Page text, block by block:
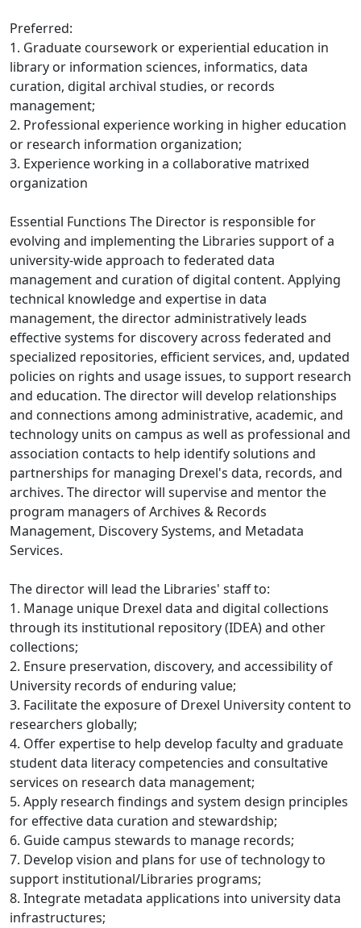
Preferred:
1. Graduate coursework or experiential education in
library or information sciences, informatics, data
curation, digital archival studies, or records
management;
2. Professional experience working in higher education
or research information organization;
3. Experience working in a collaborative matrixed
organization
Essential Functions The Director is responsible for
evolving and implementing the Libraries support of a
university-wide approach to federated data
management and curation of digital content. Applying
technical knowledge and expertise in data
management, the director administratively leads
effective systems for discovery across federated and
specialized repositories, efficient services, and, updated
policies on rights and usage issues, to support research
and education. The director will develop relationships
and connections among administrative, academic, and
technology units on campus as well as professional and
association contacts to help identify solutions and
partnerships for managing Drexel's data, records, and
archives. The director will supervise and mentor the
program managers of Archives & Records
Management, Discovery Systems, and Metadata
Services.
The director will lead the Libraries' staff to:
1. Manage unique Drexel data and digital collections
through its institutional repository (IDEA) and other
collections;
2. Ensure preservation, discovery, and accessibility of
University records of enduring value;
3. Facilitate the exposure of Drexel University content to
researchers globally;
4. Offer expertise to help develop faculty and graduate
student data literacy competencies and consultative
services on research data management;
5. Apply research findings and system design principles
for effective data curation and stewardship;
6. Guide campus stewards to manage records;
7. Develop vision and plans for use of technology to
support institutional/Libraries programs;
8. Integrate metadata applications into university data
infrastructures;